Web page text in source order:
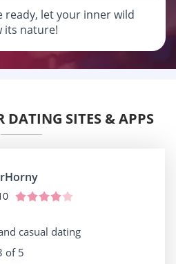
ready, let your inner wild
its nature!
DATING SITES & APPS
casual dating
of 5